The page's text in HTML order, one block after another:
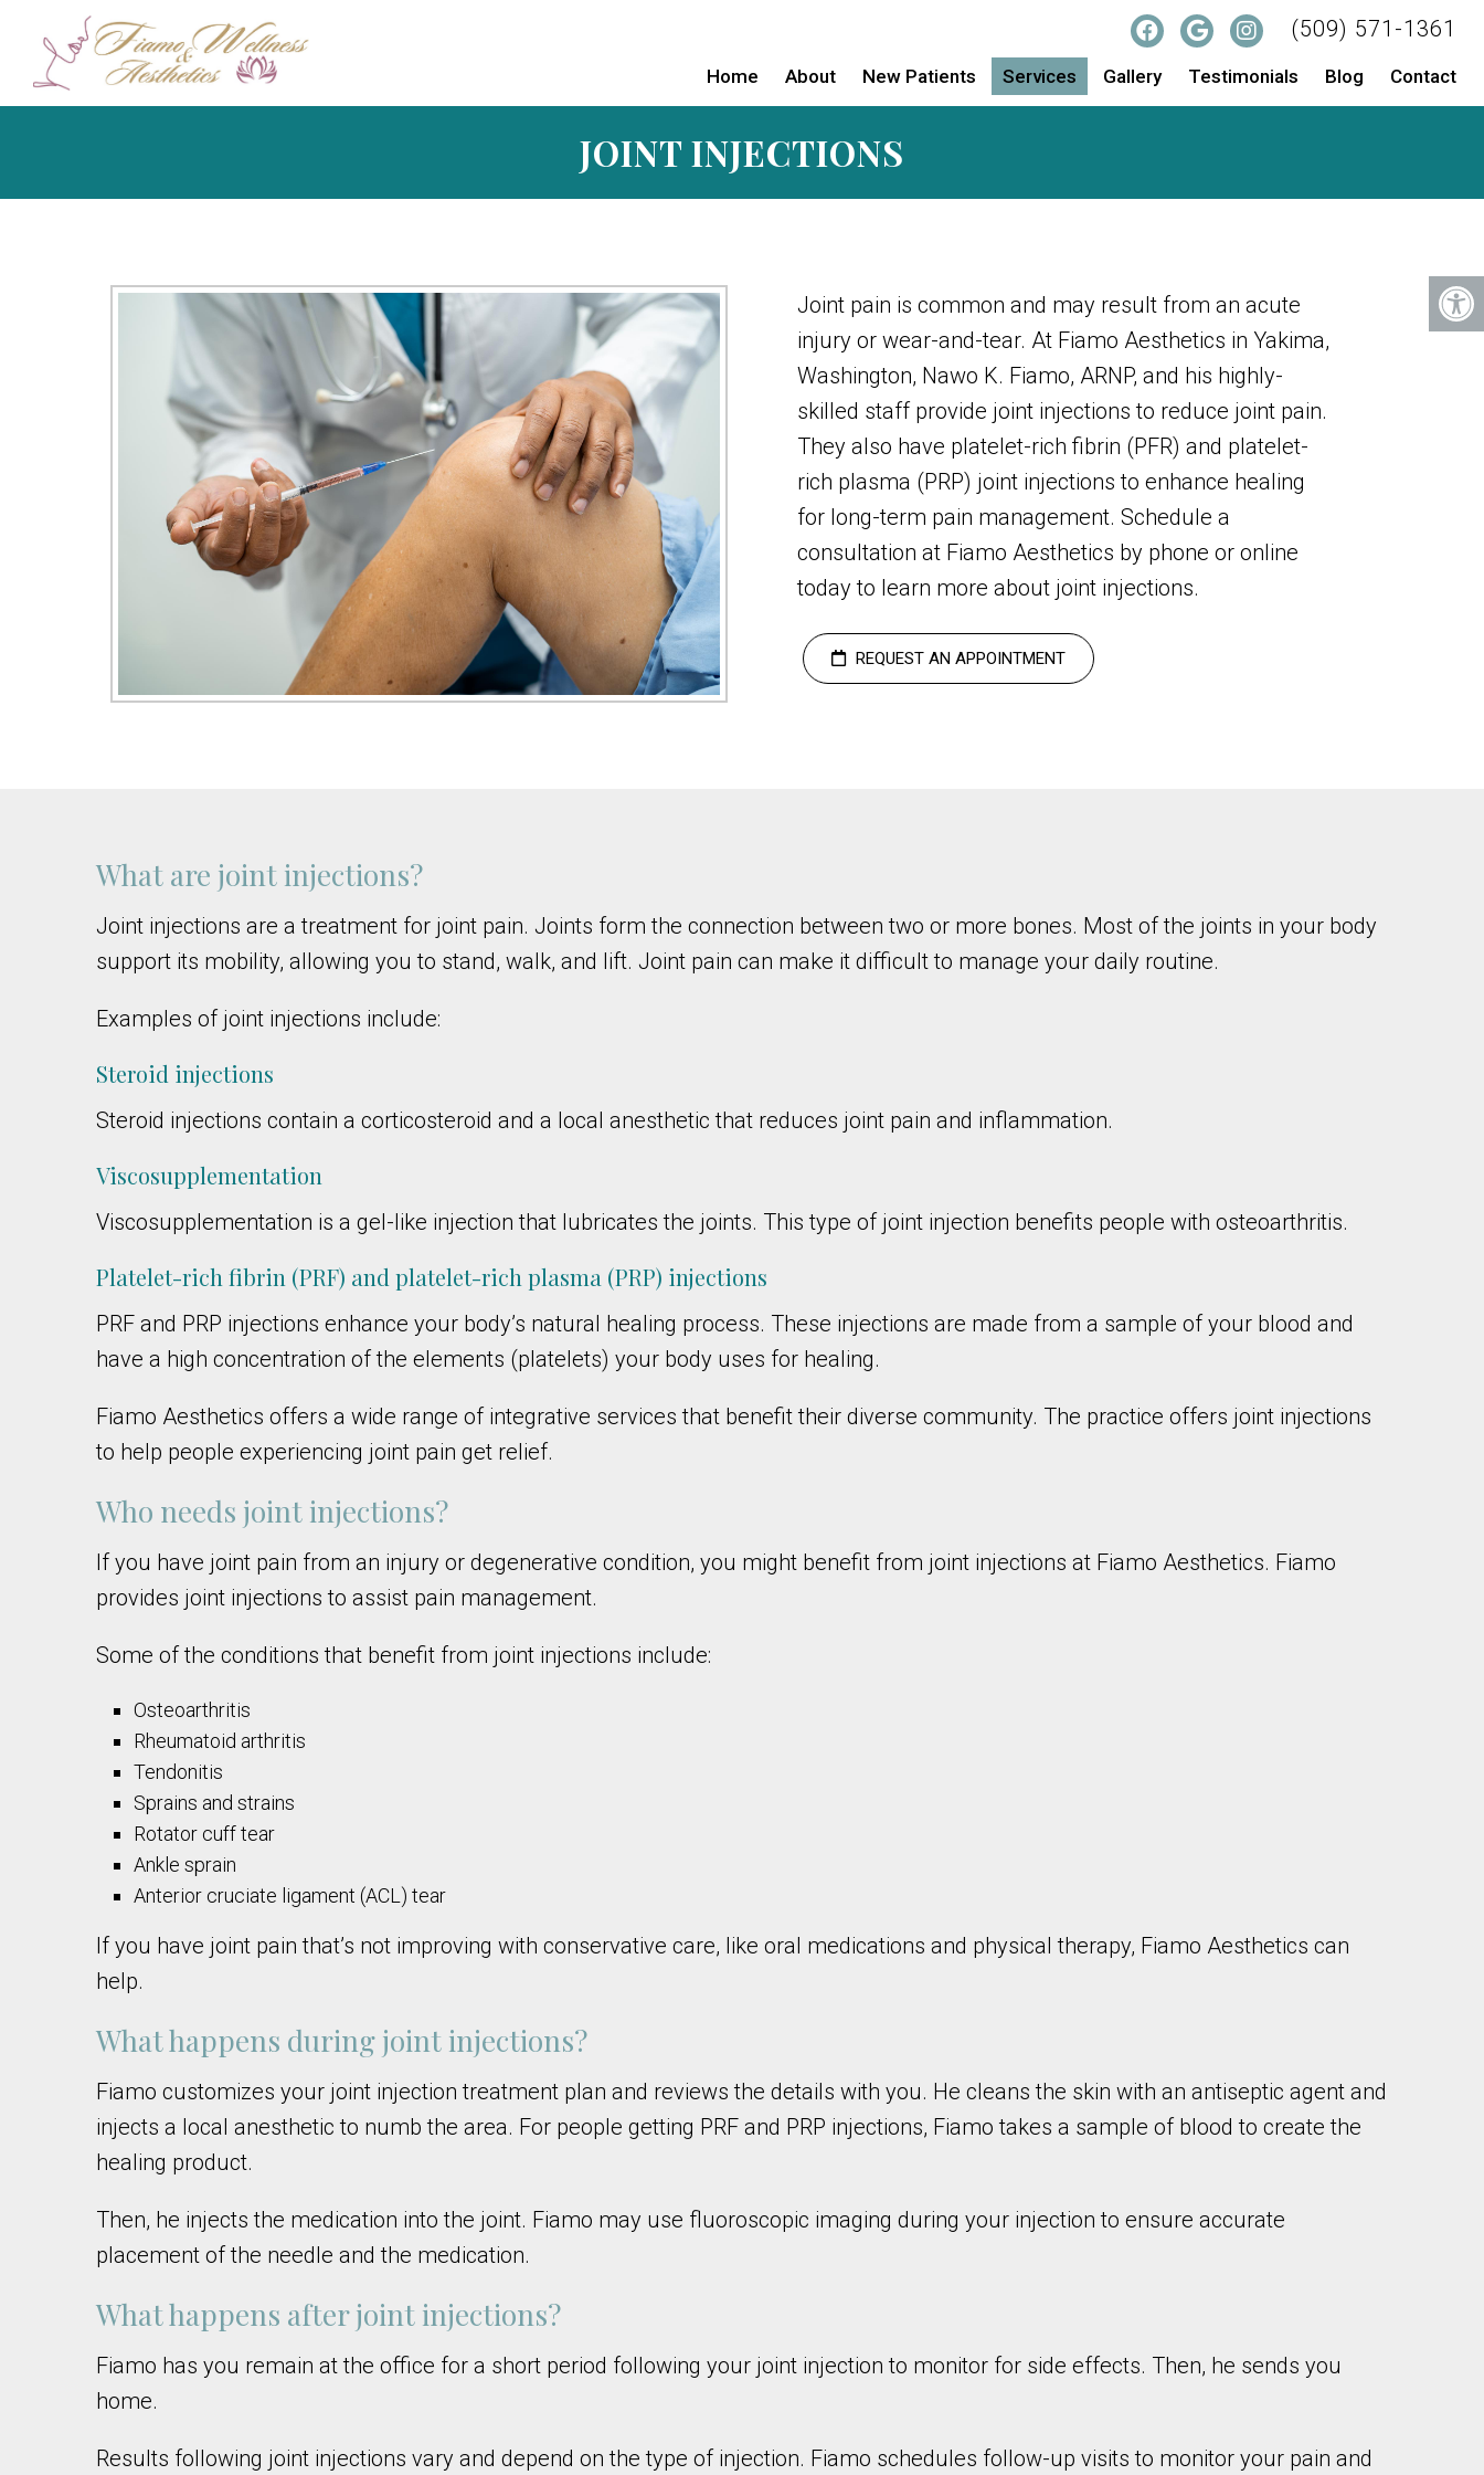
(509) 571-1361
Home About New Patients Services Gallery Testimonials Blog Contact
JOINT INJECTIONS
Joint pain is common and may result from an acute
injury or wear-and-tear. At Fiamo Aesthetics in Yakima,
Washington, Nawo K. Fiamo, ARNP, and his highly-
skilled staff provide joint injections to reduce joint pain.
They also have platelet-rich fibrin (PFR) and platelet-
rich plasma (PRP) joint injections to enhance healing
for long-term pain management. Schedule a
consultation at Fiamo Aesthetics by phone or online
today to learn more about joint injections.
REQUEST AN APPOINTMENT
What are joint injections?
Joint injections are a treatment for joint pain. Joints form the connection between two or more bones. Most of the joints in your body
support its mobility, allowing you to stand, walk, and lift. Joint pain can make it difficult to manage your daily routine.
Examples of joint injections include:
Steroid injections
Steroid injections contain a corticosteroid and a local anesthetic that reduces joint pain and inflammation.
Viscosupplementation
Viscosupplementation is a gel-like injection that lubricates the joints. This type of joint injection benefits people with osteoarthritis.
Platelet-rich fibrin (PRF) and platelet-rich plasma (PRP) injections
PRF and PRP injections enhance your body’s natural healing process. These injections are made from a sample of your blood and
have a high concentration of the elements (platelets) your body uses for healing.
Fiamo Aesthetics offers a wide range of integrative services that benefit their diverse community. The practice offers joint injections
to help people experiencing joint pain get relief.
Who needs joint injections?
If you have joint pain from an injury or degenerative condition, you might benefit from joint injections at Fiamo Aesthetics. Fiamo
provides joint injections to assist pain management.
Some of the conditions that benefit from joint injections include:
Osteoarthritis
Rheumatoid arthritis
Tendonitis
Sprains and strains
Rotator cuff tear
Ankle sprain
Anterior cruciate ligament (ACL) tear
If you have joint pain that’s not improving with conservative care, like oral medications and physical therapy, Fiamo Aesthetics can
help.
What happens during joint injections?
Fiamo customizes your joint injection treatment plan and reviews the details with you. He cleans the skin with an antiseptic agent and
injects a local anesthetic to numb the area. For people getting PRF and PRP injections, Fiamo takes a sample of blood to create the
healing product.
Then, he injects the medication into the joint. Fiamo may use fluoroscopic imaging during your injection to ensure accurate
placement of the needle and the medication.
What happens after joint injections?
Fiamo has you remain at the office for a short period following your joint injection to monitor for side effects. Then, he sends you
home.
Results following joint injections vary and depend on the type of injection. Fiamo schedules follow-up visits to monitor your pain and